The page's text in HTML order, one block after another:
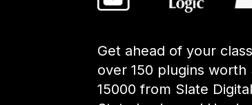
Get ahead of your
over 150 plugins worth
15000 from Slate